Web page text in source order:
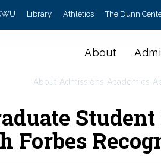
Library Athletics The Dunn
About
About Admissions Academics
Forbes